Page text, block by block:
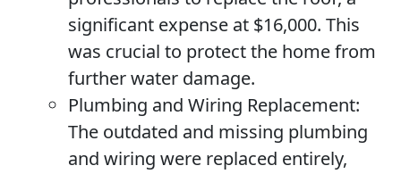
significant expense at $16,000. This
was crucial to protect the home from
further water damage.
Plumbing and Wiring Replacement:
The outdated and missing plumbing
and wiring were replaced entirely,